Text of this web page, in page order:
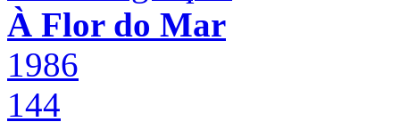
À Flor do Mar
1986
144